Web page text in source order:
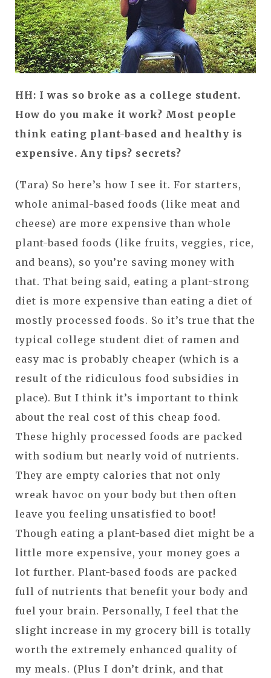
HH: I was so broke as a college student.
How do you make it work? Most people
think eating plant-based and healthy is
expensive. Any tips? secrets?
(Tara) So here’s how I see it. For starters,
whole animal-based foods (like meat and
cheese) are more expensive than whole
plant-based foods (like fruits, veggies, rice,
and beans), so you’re saving money with
that. That being said, eating a plant-strong
diet is more expensive than eating a diet of
mostly processed foods. So it’s true that the
typical college student diet of ramen and
easy mac is probably cheaper (which is a
result of the ridiculous food subsidies in
place). But I think it’s important to think
about the real cost of this cheap food.
These highly processed foods are packed
with sodium but nearly void of nutrients.
They are empty calories that not only
wreak havoc on your body but then often
leave you feeling unsatisfied to boot!
Though eating a plant-based diet might be a
little more expensive, your money goes a
lot further. Plant-based foods are packed
full of nutrients that benefit your body and
fuel your brain. Personally, I feel that the
slight increase in my grocery bill is totally
worth the extremely enhanced quality of
my meals. (Plus I don’t drink, and that